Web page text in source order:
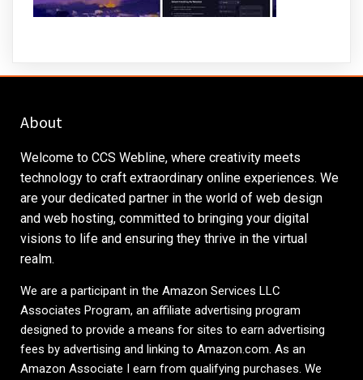
About
Welcome to CCS Webline, where creativity meets
technology to craft extraordinary online experiences. We
are your dedicated partner in the world of web design
and web hosting, committed to bringing your digital
visions to life and ensuring they thrive in the virtual
realm.
We are a participant in the Amazon Services LLC
Associates Program, an affiliate advertising program
designed to provide a means for sites to earn advertising
fees by advertising and linking to Amazon.com. As an
Amazon Associate I earn from qualifying purchases. We